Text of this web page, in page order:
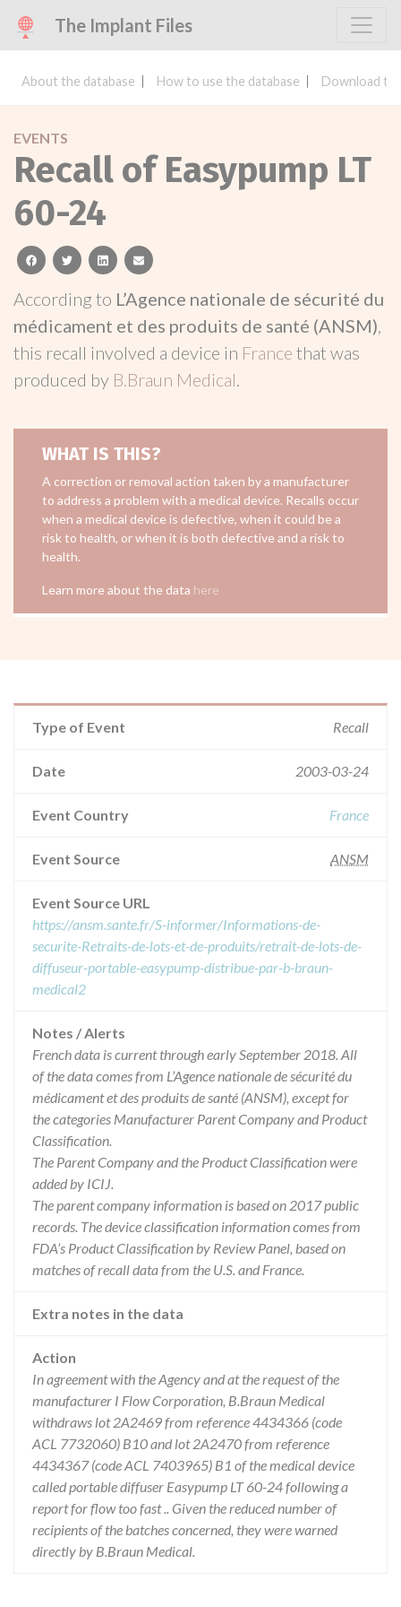
The Implant Files
About the database How to use the database Download
EVENTS
Recall of Easypump LT
60-24
facebooktwitterlinkedinemail
According to L’Agence nationale de sécurité du
médicament et des produits de santé (ANSM),
this recall involved a device in France that was
produced by B.Braun Medical.
WHAT IS THIS?
A correction or removal action taken by a manufacturer
to address a problem with a medical device. Recalls occur
when a medical device is defective, when it could be a
risk to health, or when it is both defective and a risk to
health.
Learn more about the data here
Type of Event Recall
Date 2003-03-24
Event Country France
Event Source ANSM
Event Source URL
https://ansm.sante.fr/S-informer/Informations-de-
securite-Retraits-de-lots-et-de-produits/retrait-de-lots-de-
diffuseur-portable-easypump-distribue-par-b-braun-
medical2
Notes / Alerts
French data is current through early September 2018. All
of the data comes from L’Agence nationale de sécurité du
médicament et des produits de santé (ANSM), except for
the categories Manufacturer Parent Company and Product
Classification.
The Parent Company and the Product Classification were
added by ICIJ.
The parent company information is based on 2017 public
records. The device classification information comes from
FDA’s Product Classification by Review Panel, based on
matches of recall data from the U.S. and France.
Extra notes in the data
Action
In agreement with the Agency and at the request of the
manufacturer I Flow Corporation, B.Braun Medical
withdraws lot 2A2469 from reference 4434366 (code
ACL 7732060) B10 and lot 2A2470 from reference
4434367 (code ACL 7403965) B1 of the medical device
called portable diffuser Easypump LT 60-24 following a
report for flow too fast .. Given the reduced number of
recipients of the batches concerned, they were warned
directly by B.Braun Medical.